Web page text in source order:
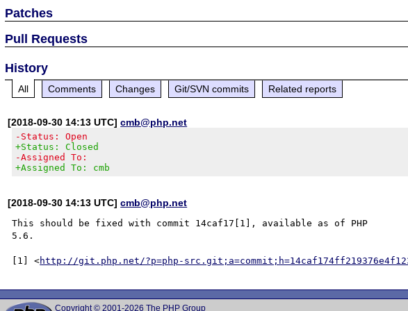
Patches
Pull Requests
History
All Comments Changes Git/SVN commits Related reports
[2018-09-30 14:13 UTC]cmb@php.net
-Status: Open
+Status: Closed
-Assigned To:
+Assigned To: cmb
[2018-09-30 14:13 UTC]cmb@php.net
This should be fixed with commit 14caf17[1], available as of PHP
5.6.
[1] <http://git.php.net/?p=php-
Copyright © 2001-2026 The PHP Group